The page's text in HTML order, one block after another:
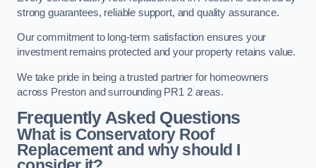
strong guarantees, reliable support, and quality assurance.
Our commitment to long-term satisfaction ensures your
investment remains protected and your property retains value.
We take pride in being a trusted partner for homeowners
across Preston and surrounding PR1 2 areas.
Frequently Asked Questions
What is Conservatory Roof
Replacement and why should I